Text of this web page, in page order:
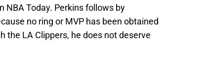
NBA Today. Perkins follows by
no ring or MVP has been obtained
the LA Clippers, he does not deserve